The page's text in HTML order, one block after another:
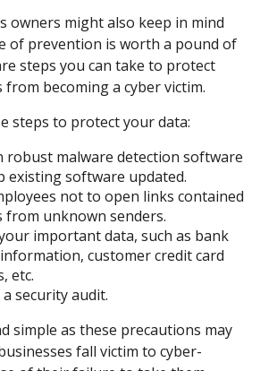
owners might also keep in mind
of prevention is worth a pound of
steps you can take to protect
becoming a cyber victim.
steps to protect your data:
robust malware detection software
existing software updated.
not to open links contained
from unknown senders.
important data, such as bank
customer credit card
etc.
security audit.
simple as these precautions may
fall victim to cyber-